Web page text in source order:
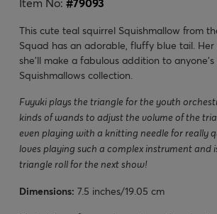
This cute teal squirrel Squishmallow from
Squad has an adorable, fluffy blue tail. Her
she'll make a fabulous addition to
Squishmallows collection.
Fuyuki plays the triangle for the youth
kinds of wands to adjust the volume of the
even playing with a knitting needle for really
loves playing such a complex instrument and
triangle roll for the next show!
Dimensions: 7.5 inches/19.05 cm